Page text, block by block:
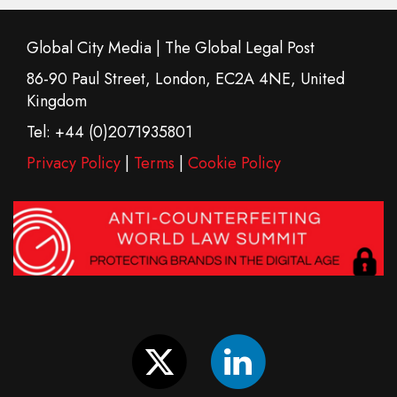
Global City Media | The Global Legal Post
86-90 Paul Street, London, EC2A 4NE, United
Kingdom
Tel: +44 (0)2071935801
Privacy Policy
Terms Cookie Policy